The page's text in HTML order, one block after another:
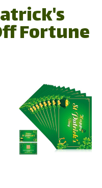
Fortune